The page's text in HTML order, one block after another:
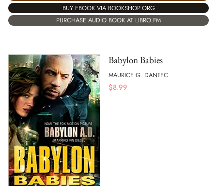
BUY EBOOK VIA BOOKSHOP.ORG
PURCHASE AUDIO BOOK AT LIBRO.FM
Babylon Babies
MAURICE G. DANTEC
$8.99